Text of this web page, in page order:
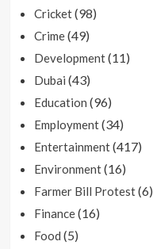
Cricket(98)
Crime(49)
Development(11)
Dubai (43)
Education (96)
Employment(34)
Entertainment(417)
Environment(16)
Farmer Bill Protest(6)
Finance(16)
Food (5)